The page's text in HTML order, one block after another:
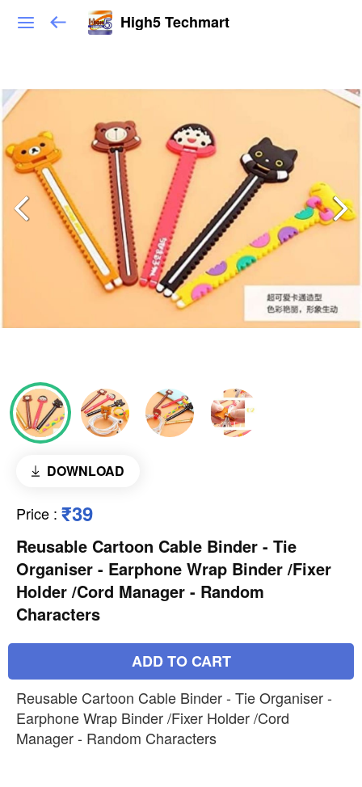
High5 Techmart
DOWNLOAD
Price : ₹39
Reusable Cartoon Cable Binder - Tie
Organiser - Earphone Wrap Binder /Fixer
Holder /Cord Manager - Random
Characters
ADD TO CART
Reusable Cartoon Cable Binder - Tie Organiser -
Earphone Wrap Binder /Fixer Holder /Cord
Manager - Random Characters